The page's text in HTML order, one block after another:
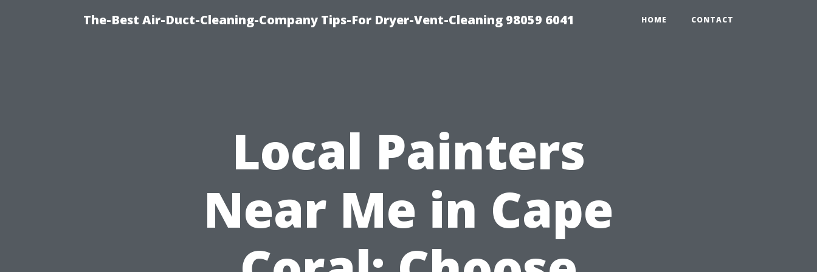
The-Best Air-Duct-Cleaning-Company Tips-For Dryer-Vent-Cleaning 98059 6041 HOME CONTACT
Local Painters
Near Me in Cape